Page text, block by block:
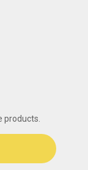
products.